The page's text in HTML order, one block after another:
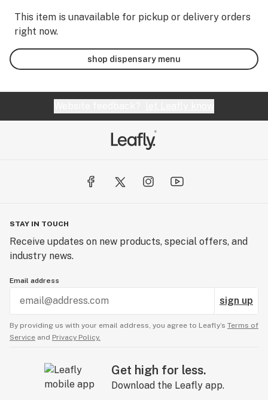
This item is unavailable for pickup or delivery orders
right now.
shop dispensary menu
STAY IN TOUCH
Receive updates on new products, special offers, and
industry news.
Email address
sign up
By providing us with your email address, you agree to Leafly’s Terms of
Service and Privacy Policy.
Get high for less.
Download the Leafly app.